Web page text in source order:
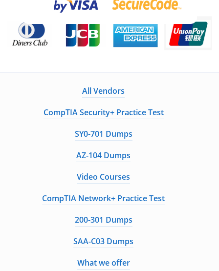
All Vendors
CompTIA Security+ Practice Test
SY0-701 Dumps
AZ-104 Dumps
Video Courses
CompTIA Network+ Practice Test
200-301 Dumps
SAA-C03 Dumps
What we offer